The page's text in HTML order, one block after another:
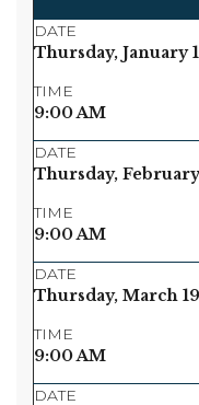
DATE
Thursday, January
TIME
9:00 AM
DATE
Thursday,
TIME
9:00 AM
DATE
Thursday, March
TIME
9:00 AM
DATE